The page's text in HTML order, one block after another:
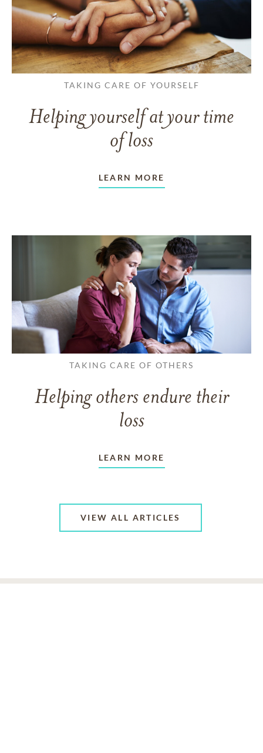
TAKING CARE OF YOURSELF
Helping yourself at your time
of loss
LEARN MORE
TAKING CARE OF OTHERS
Helping others endure their
loss
LEARN MORE
VIEW ALL ARTICLES